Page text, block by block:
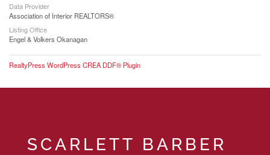
Data Provider
Association of Interior REALTORS®
Listing Office
Engel & Volkers Okanagan
RealtyPress WordPress CREA DDF® Plugin
SCARLETT BARBER